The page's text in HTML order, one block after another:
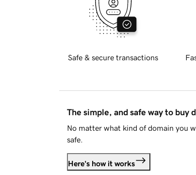
Safe & secure transactions
The simple, and safe way to buy
No matter what kind of domain you
safe.
Here's how it works